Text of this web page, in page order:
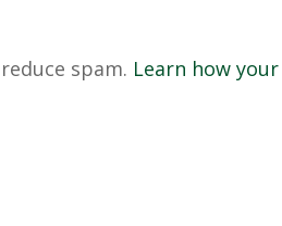
spam. Learn how